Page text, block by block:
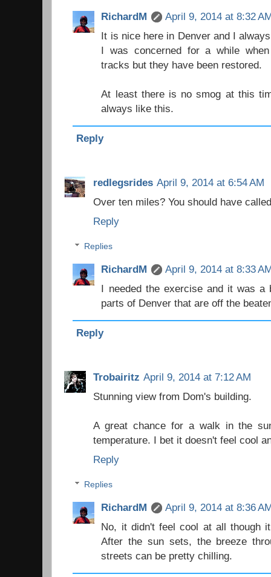
RichardM
April 9, 2014 at 8:32
It is nice here in Denver and I
I was concerned for a while
tracks but they have been restored.
At least there is no smog at this
always like this.
Reply
redlegsrides April 9, 2014 at 6:54 AM
Over ten miles? You should have
Reply
Replies
RichardM
April 9, 2014 at 8:33
I needed the exercise and it was a
parts of Denver that are off the
Reply
Trobairitz April 9, 2014 at 7:12 AM
Stunning view from Dom's building.
A great chance for a walk in the
temperature. I bet it doesn't feel cool
Reply
Replies
RichardM
April 9, 2014 at 8:36
No, it didn't feel cool at all though
After the sun sets, the breeze
streets can be pretty chilling.